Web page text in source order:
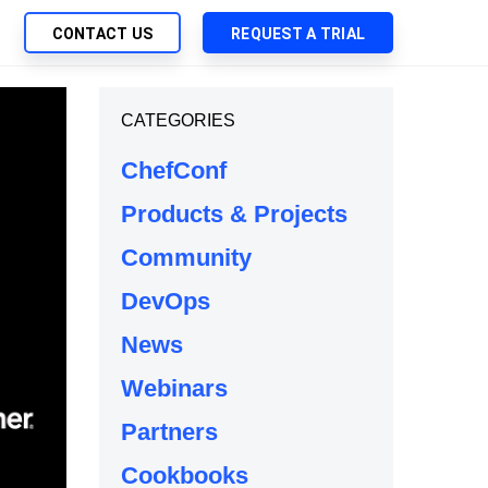
Native App Delivery
Deployment of Chef Products
Automation
CONTACT US REQUEST A TRIAL
CATEGORIES
ChefConf
Products & Projects
Community
DevOps
News
Webinars
Partners
Cookbooks